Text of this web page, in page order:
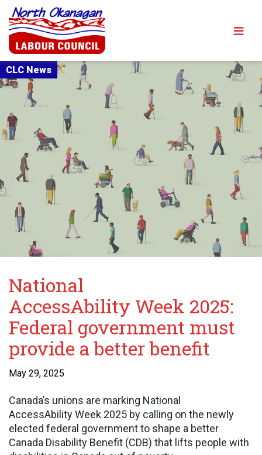
National
AccessAbility Week 2025:
Federal government must
provide a better benefit
May 29, 2025
Canada’s unions are marking National
AccessAbility Week 2025 by calling on the newly
elected federal government to shape a better
Canada Disability Benefit (CDB) that lifts people with